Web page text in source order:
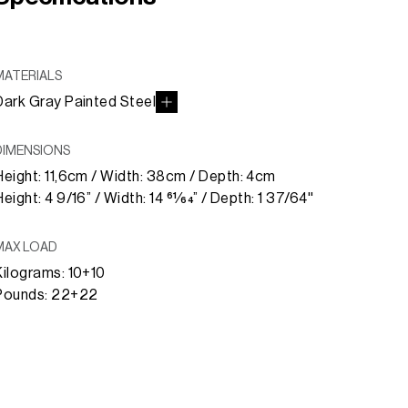
Gray Painted Steel
11,6cm / Width: 38cm / Depth: 4cm
4 9/16” / Width: 14 61⁄64” / Depth: 1 37/64''
LOAD
10+10
22+22